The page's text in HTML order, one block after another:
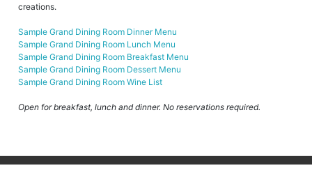
creations.
Sample Grand Dining Room Dinner Menu
Sample Grand Dining Room Lunch Menu
Sample Grand Dining Room Breakfast Menu
Sample Grand Dining Room Dessert Menu
Sample Grand Dining Room Wine List
Open for breakfast, lunch and dinner. No reservations required.